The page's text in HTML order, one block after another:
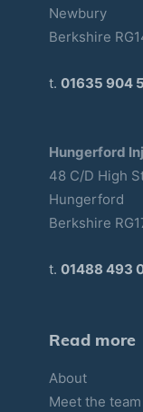
Newbury
Berkshire
t. 01635 904
Hungerford
48 C/D High
Hungerford
Berkshire
t. 01488 493
Read more
About
Meet the team